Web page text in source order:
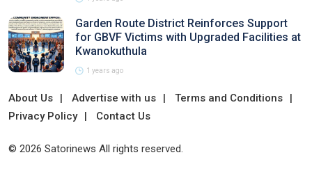
Garden Route District Reinforces Support
for GBVF Victims with Upgraded Facilities at
Kwanokuthula
1 years ago
About Us Advertise with us
Terms and Conditions
Privacy Policy
Contact Us
© 2026 Satorinews All rights reserved.